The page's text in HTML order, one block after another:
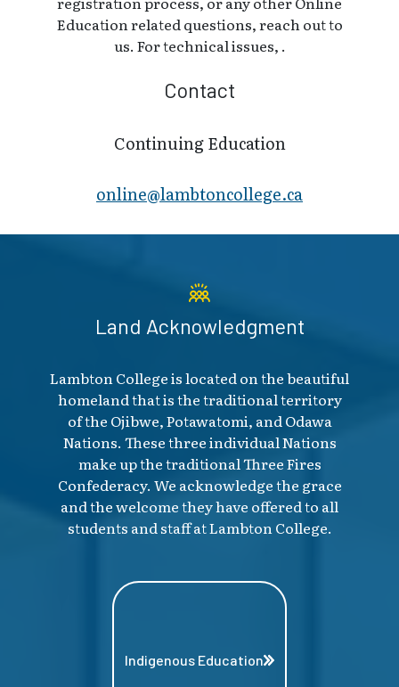
Education related questions, reach out to
us. For technical issues, .
Contact
Continuing Education
online@lambt​oncollege.ca
Land Acknowledgment
Lambton College is located on the beautiful
homeland that is the traditional territory
of the Ojibwe, Potawatomi, and Odawa
Nations. These three individual Nations
make up the traditional Three Fires
Confederacy. We acknowledge the grace
and the welcome they have offered to all
students and staff at Lambton College.
Indigenous Education